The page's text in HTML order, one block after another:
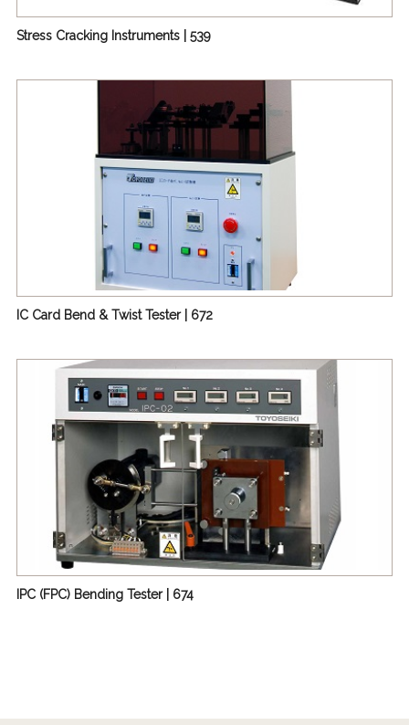
Stress Cracking Instruments | 539
IC Card Bend & Twist Tester | 672
IPC (FPC) Bending Tester | 674